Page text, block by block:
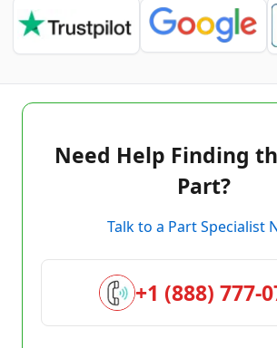
Need Help Finding
Part?
Talk to a Part Specialist
+1 (888) 777-